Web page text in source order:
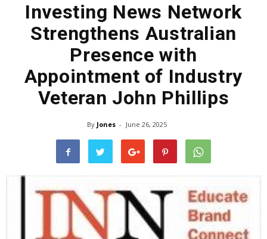
Investing News Network
Strengthens Australian
Presence with
Appointment of Industry
Veteran John Phillips
By Jones - June 26, 2025